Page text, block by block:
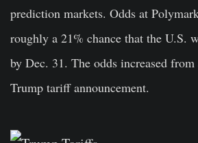
prediction markets. Odds at
roughly a 21% chance that the U.S.
by Dec. 31. The odds increased
Trump tariff announcement.